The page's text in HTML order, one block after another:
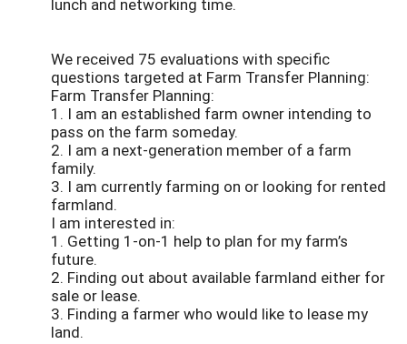
lunch and networking time.
We received 75 evaluations with specific
questions targeted at Farm Transfer Planning:
Farm Transfer Planning:
1. I am an established farm owner intending to
pass on the farm someday.
2. I am a next-generation member of a farm
family.
3. I am currently farming on or looking for rented
farmland.
I am interested in:
1. Getting 1-on-1 help to plan for my farm’s
future.
2. Finding out about available farmland either for
sale or lease.
3. Finding a farmer who would like to lease my
land.